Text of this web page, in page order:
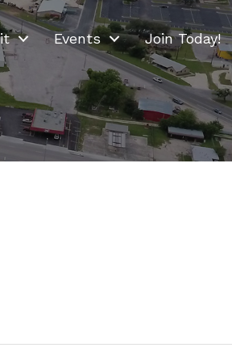
Events Join Today!